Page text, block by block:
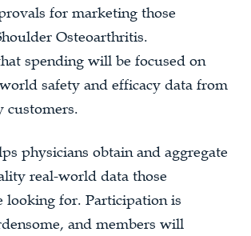
for marketing those
Osteoarthritis.
spending will be focused on
safety and efficacy data from
customers.
physicians obtain and aggregate
real-world data those
looking for. Participation is
and members will